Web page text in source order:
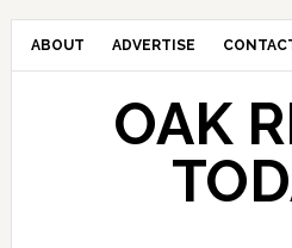
ABOUT ADVERTISE
OAK